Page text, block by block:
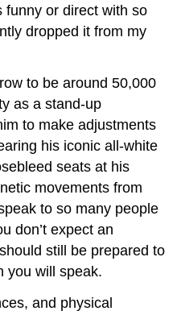
funny or direct with so
dropped it from my
to be around 50,000
as a stand-up
to make adjustments
his iconic all-white
seats at his
movements from
to so many people
don’t expect an
still be prepared to
you will speak.
and physical